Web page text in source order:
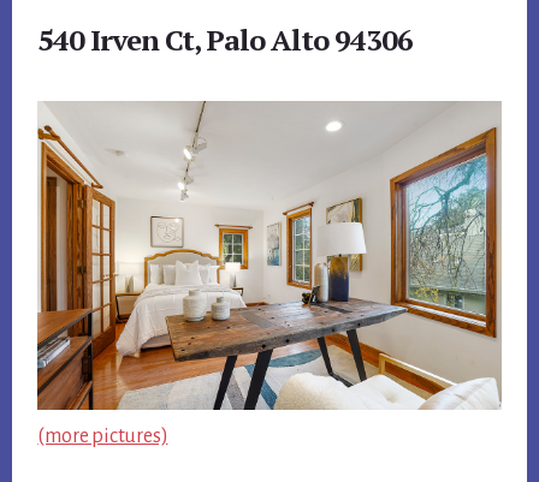
540 Irven Ct, Palo Alto 94306
(more pictures)